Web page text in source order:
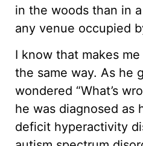
in the woods than in
any venue occupied
I know that makes
the same way. As he
wondered “What’s
he was diagnosed as
deficit hyperactivity